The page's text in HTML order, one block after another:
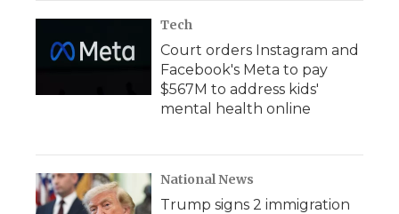
Tech
Court orders Instagram and
Facebook's Meta to pay
$567M to address kids'
mental health online
National News
Trump signs 2 immigration